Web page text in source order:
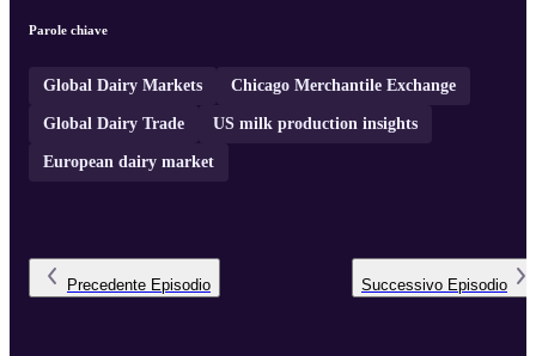
Parole chiave
Global Dairy Markets Chicago Merchantile Exchange
Global Dairy Trade US milk production insights
European dairy market
Precedente Episodio Successivo Episodio